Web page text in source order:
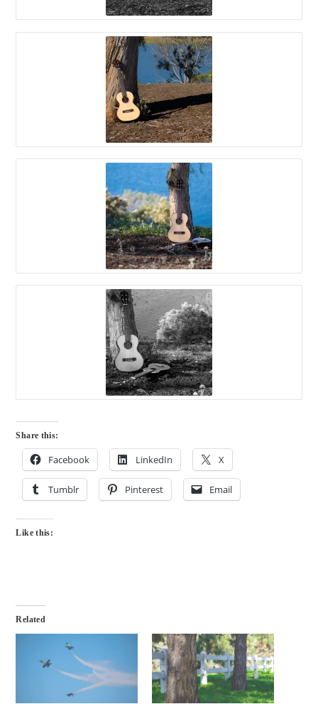
Share this:
Facebook LinkedIn X
Tumblr Pinterest Email
Like this:
Related